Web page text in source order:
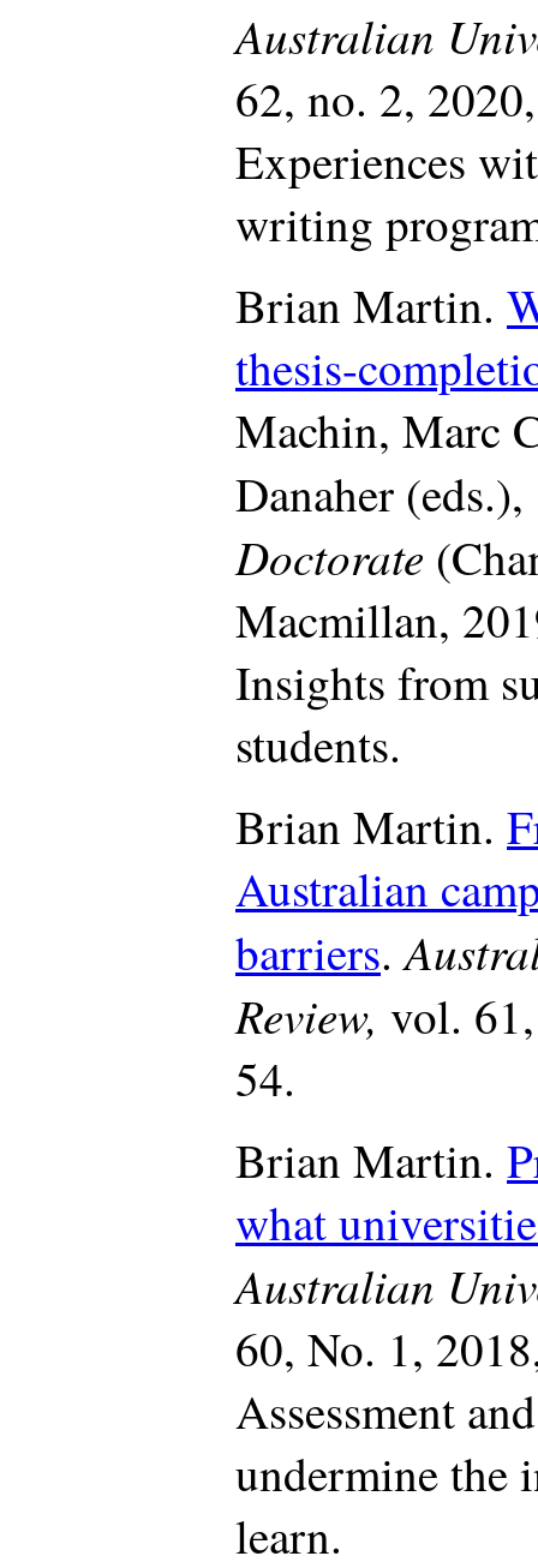
Australian
62, no. 2,
Experiences
writing
Brian Martin.
thesis-
Machin, Marc
Danaher (eds.),
Doctorate
Macmillan,
Insights from
students.
Brian Martin.
Australian
barriers.
Review, vol.
54.
Brian Martin.
what
Australian
60, No. 1,
Assessment
undermine the
learn.